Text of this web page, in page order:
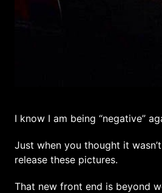
I know I am being “negative”
Just when you thought it
release these pictures.
That new front end is beyond